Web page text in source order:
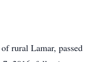
rural Lamar, passed